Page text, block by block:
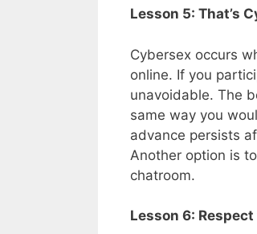
Lesson 5: That’s
Cybersex occurs
online. If you
unavoidable. The
same way you
advance persists
Another option is
chatroom.
Lesson 6: